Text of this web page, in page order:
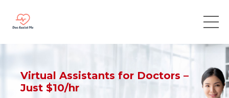
Virtual Assistants for Doctors –
Just $10/hr